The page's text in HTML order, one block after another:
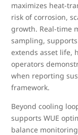
maximizes heat‑
risk of corrosion,
growth. Real‑time
sampling,
extends asset life,
operators
when reporting
framework.
Beyond cooling
supports WUE
balance